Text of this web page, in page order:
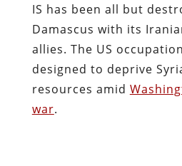
IS has been all but
Damascus with its
allies. The US
designed to deprive
resources amid
war.